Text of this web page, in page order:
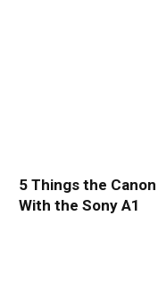
5 Things the
With the Sony A1